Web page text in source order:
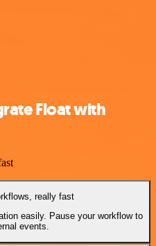
Float with
really fast
easily. Pause your workflow to
events.